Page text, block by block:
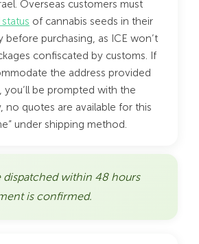
Overseas customers must
of cannabis seeds in their
before purchasing, as ICE won’t
confiscated by customs. If
the address provided
you’ll be prompted with the
no quotes are available for this
under shipping method.
dispatched within 48 hours
is confirmed.